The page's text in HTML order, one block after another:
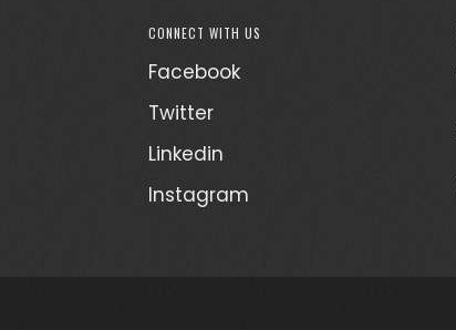
CONNECT WITH US
Facebook
Twitter
Linkedin
Instagram